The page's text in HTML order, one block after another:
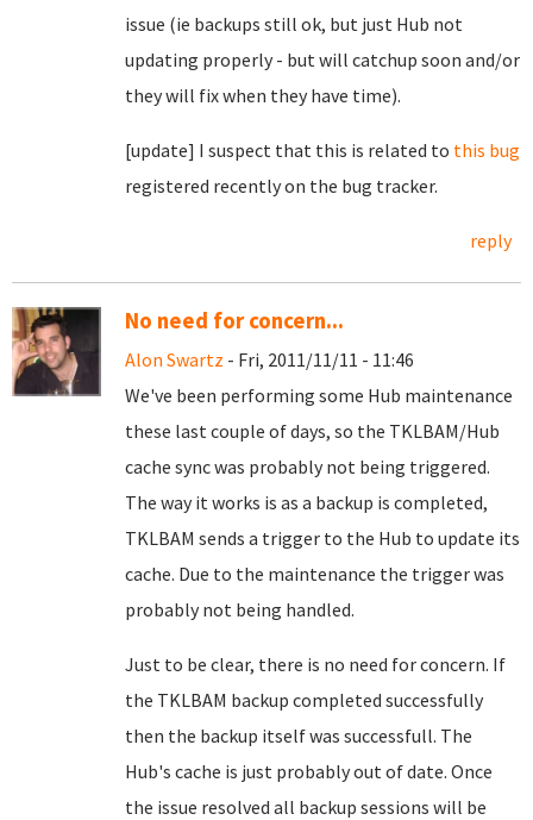
issue (ie backups still ok, but just Hub not
updating properly - but will catchup soon and/or
they will fix when they have time).
[update] I suspect that this is related to this bug
registered recently on the bug tracker.
reply
No need for concern...
Alon Swartz - Fri, 2011/11/11 - 11:46
We've been performing some Hub maintenance
these last couple of days, so the TKLBAM/Hub
cache sync was probably not being triggered.
The way it works is as a backup is completed,
TKLBAM sends a trigger to the Hub to update its
cache. Due to the maintenance the trigger was
probably not being handled.
Just to be clear, there is no need for concern. If
the TKLBAM backup completed successfully
then the backup itself was successfull. The
Hub's cache is just probably out of date. Once
the issue resolved all backup sessions will be